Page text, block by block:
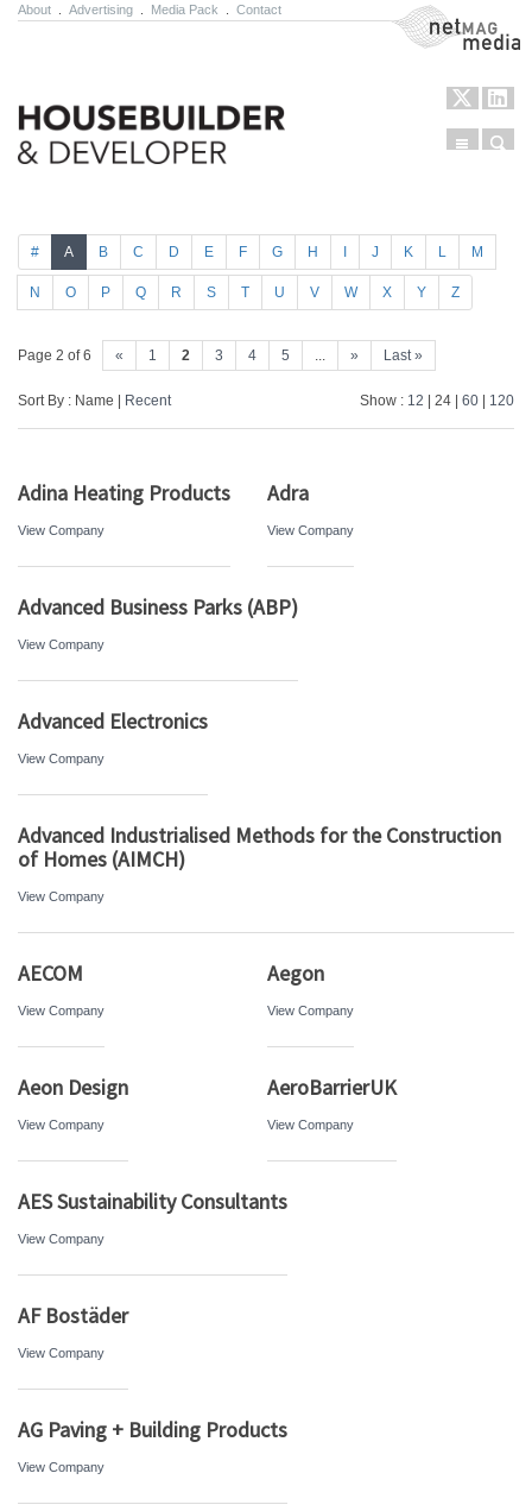
About Advertising Media Pack Contact NetMag Media
Menu
# A B C D E F G H J K L M
N O P Q R S T U V W X Y Z
Page 2 of 6 « 1 2 3 4 5 ... » Last »
Sort By : Name | Recent Show : 12 | 24 | 60 120
Adina Heating Products
View Company
Adra
View Company
Advanced Business Parks (ABP)
View Company
Advanced Electronics
View Company
Advanced Industrialised Methods for the Construction
of Homes (AIMCH)
View Company
AECOM
View Company
Aegon
View Company
Aeon Design
View Company
AeroBarrierUK
View Company
AES Sustainability Consultants
View Company
AF Bostäder
View Company
AG Paving + Building Products
View Company